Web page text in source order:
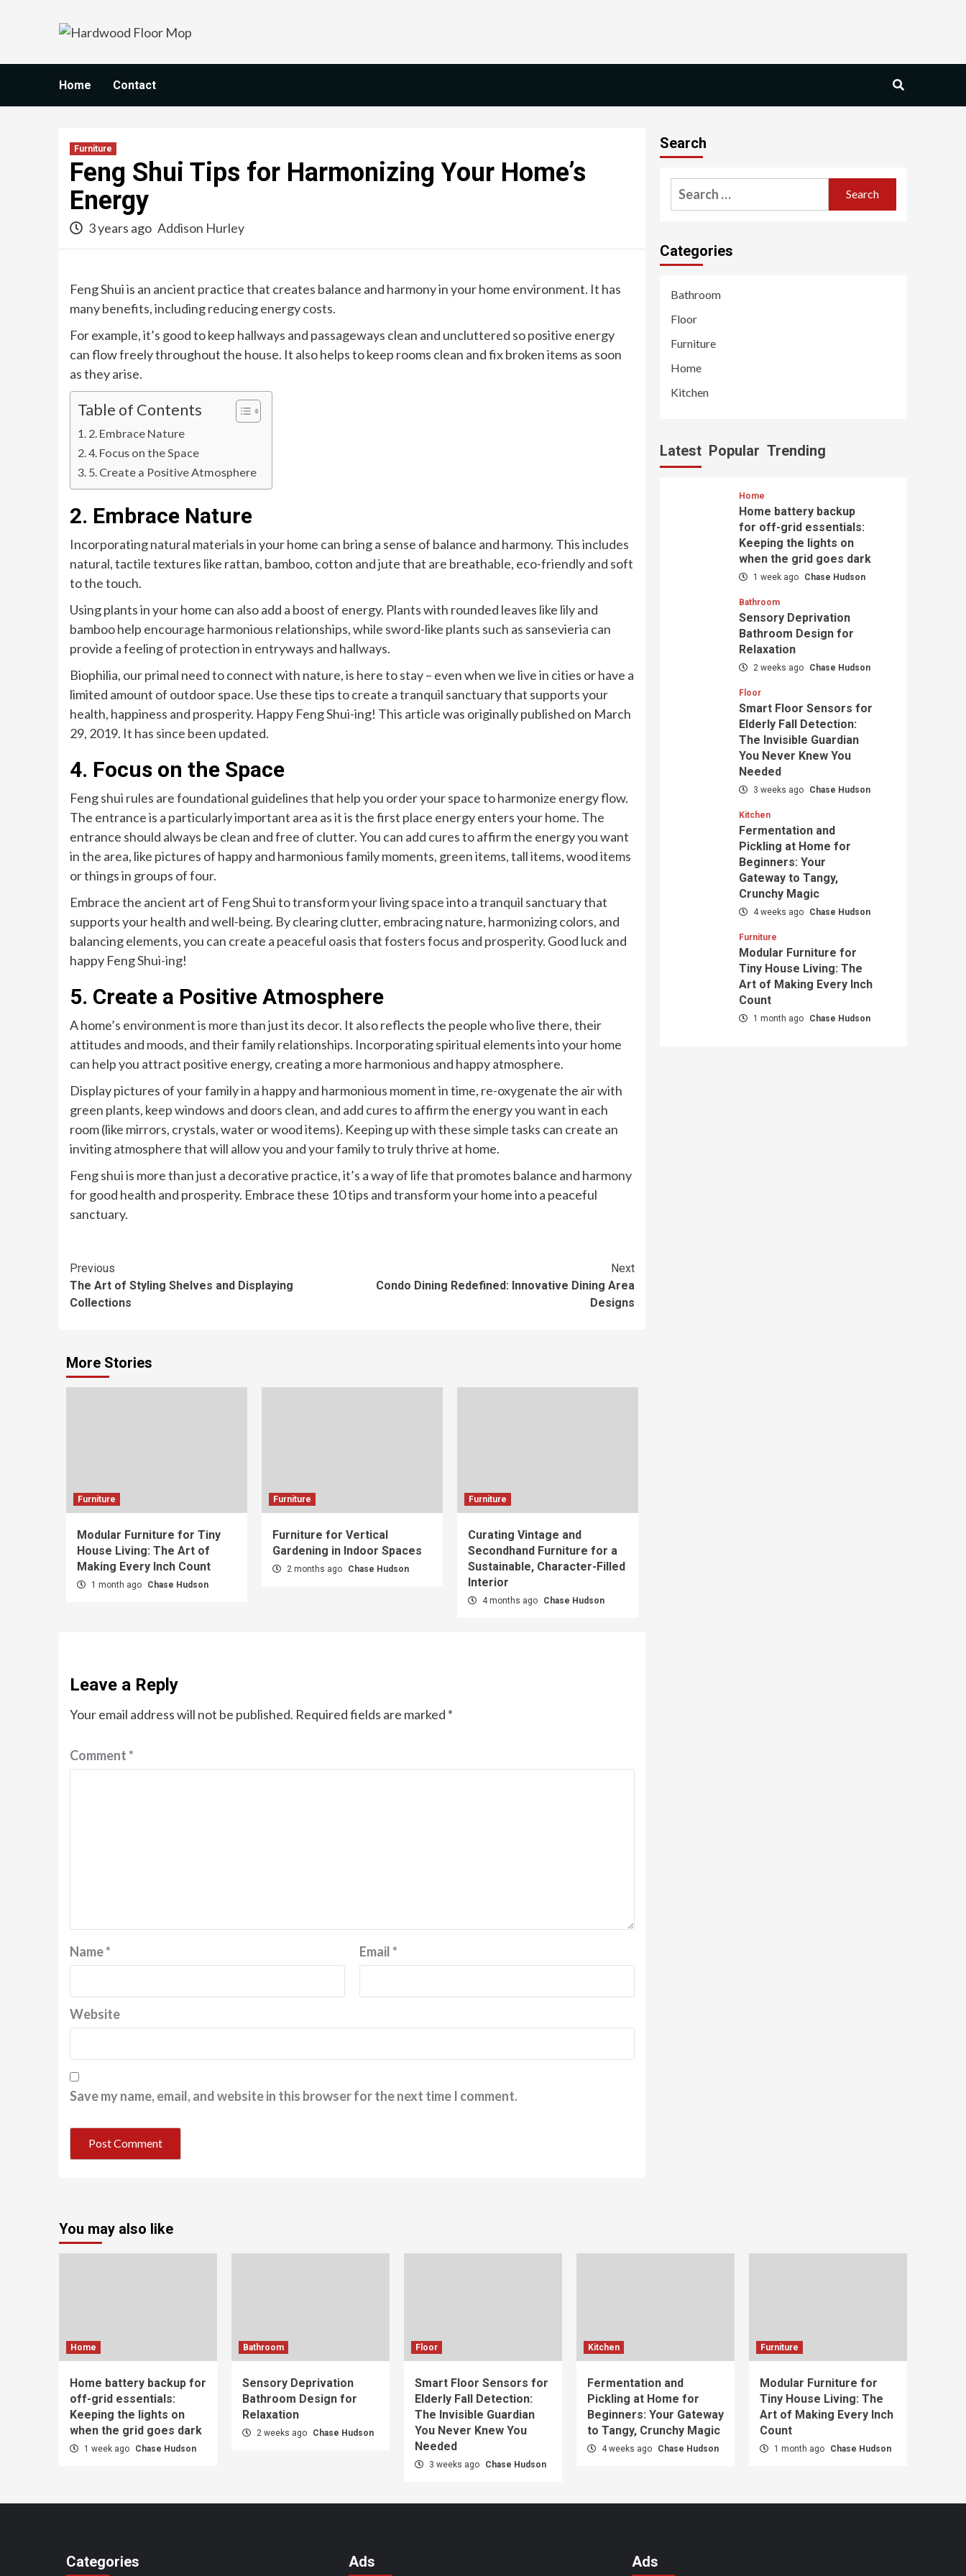
Home Contact
Furniture
Feng Shui Tips for Harmonizing Your Home’s
Energy
3 years ago Addison Hurley
Feng Shui is an ancient practice that creates balance and harmony in your home environment. It has
many benefits, including reducing energy costs.
For example, it’s good to keep hallways and passageways clean and uncluttered so positive energy
can flow freely throughout the house. It also helps to keep rooms clean and fix broken items as soon
as they arise.
Table of Contents
2. Embrace Nature
4. Focus on the Space
5. Create a Positive Atmosphere
2. Embrace Nature
Incorporating natural materials in your home can bring a sense of balance and harmony. This includes
natural, tactile textures like rattan, bamboo, cotton and jute that are breathable, eco-friendly and soft
to the touch.
Using plants in your home can also add a boost of energy. Plants with rounded leaves like lily and
bamboo help encourage harmonious relationships, while sword-like plants such as sansevieria can
provide a feeling of protection in entryways and hallways.
Biophilia, our primal need to connect with nature, is here to stay – even when we live in cities or have a
limited amount of outdoor space. Use these tips to create a tranquil sanctuary that supports your
health, happiness and prosperity. Happy Feng Shui-ing! This article was originally published on March
29, 2019. It has since been updated.
4. Focus on the Space
Feng shui rules are foundational guidelines that help you order your space to harmonize energy flow.
The entrance is a particularly important area as it is the first place energy enters your home. The
entrance should always be clean and free of clutter. You can add cures to affirm the energy you want
in the area, like pictures of happy and harmonious family moments, green items, tall items, wood items
or things in groups of four.
Embrace the ancient art of Feng Shui to transform your living space into a tranquil sanctuary that
supports your health and well-being. By clearing clutter, embracing nature, harmonizing colors, and
balancing elements, you can create a peaceful oasis that fosters focus and prosperity. Good luck and
happy Feng Shui-ing!
5. Create a Positive Atmosphere
A home’s environment is more than just its decor. It also reflects the people who live there, their
attitudes and moods, and their family relationships. Incorporating spiritual elements into your home
can help you attract positive energy, creating a more harmonious and happy atmosphere.
Display pictures of your family in a happy and harmonious moment in time, re-oxygenate the air with
green plants, keep windows and doors clean, and add cures to affirm the energy you want in each
room (like mirrors, crystals, water or wood items). Keeping up with these simple tasks can create an
inviting atmosphere that will allow you and your family to truly thrive at home.
Feng shui is more than just a decorative practice, it’s a way of life that promotes balance and harmony
for good health and prosperity. Embrace these 10 tips and transform your home into a peaceful
sanctuary.
Continue
Reading
Previous
The Art of Styling Shelves and Displaying
Collections
Next
Condo Dining Redefined: Innovative Dining Area
Designs
More Stories
Furniture
Modular Furniture for Tiny
House Living: The Art of
Making Every Inch Count
1 month ago Chase Hudson
Furniture
Furniture for Vertical
Gardening in Indoor Spaces
2 months ago Chase Hudson
Furniture
Curating Vintage and
Secondhand Furniture for a
Sustainable, Character-Filled
Interior
4 months ago Chase Hudson
Leave a Reply
Your email address will not be published. Required fields are marked *
Comment*
Name* Email*
Website
Save my name, email, and website in this browser for the next time I comment.
Search
Search
for:
Categories
Bathroom
Floor
Furniture
Home
Kitchen
Latest Popular Trending
Home
Home battery backup
for off-grid essentials:
Keeping the lights on
when the grid goes dark
1 week ago Chase Hudson
Bathroom
Sensory Deprivation
Bathroom Design for
Relaxation
2 weeks ago Chase Hudson
Floor
Smart Floor Sensors for
Elderly Fall Detection:
The Invisible Guardian
You Never Knew You
Needed
3 weeks ago Chase Hudson
Kitchen
Fermentation and
Pickling at Home for
Beginners: Your
Gateway to Tangy,
Crunchy Magic
4 weeks ago Chase Hudson
Furniture
Modular Furniture for
Tiny House Living: The
Art of Making Every Inch
Count
1 month ago Chase Hudson
You may also like
Home
Home battery backup for
off-grid essentials:
Keeping the lights on
when the grid goes dark
1 week ago Chase Hudson
Bathroom
Sensory Deprivation
Bathroom Design for
Relaxation
2 weeks ago Chase Hudson
Floor
Smart Floor Sensors for
Elderly Fall Detection:
The Invisible Guardian
You Never Knew You
Needed
3 weeks ago Chase Hudson
Kitchen
Fermentation and
Pickling at Home for
Beginners: Your Gateway
to Tangy, Crunchy Magic
4 weeks ago Chase Hudson
Furniture
Modular Furniture for
Tiny House Living: The
Art of Making Every Inch
Count
1 month ago Chase Hudson
Categories Ads Ads